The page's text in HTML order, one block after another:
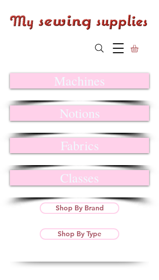
Machines
Notions
Fabrics
Classes
Shop By Brand
Shop By Type